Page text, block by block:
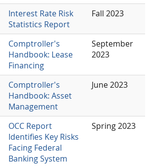
Interest Rate Risk
Statistics Report
Fall 2023
Comptroller's
Handbook: Lease
Financing
September
2023
Comptroller's
Handbook: Asset
Management
June 2023
OCC Report
Identifies Key Risks
Facing Federal
Banking System
Spring 2023